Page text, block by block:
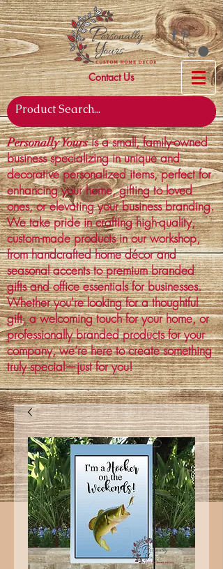
Contact Us
Personally Yoursis a small, family-owned
business specializing in unique and
decorative personalized items, perfect for
enhancing your home, gifting to loved
ones, or elevating your business branding.
We take pride in crafting high-quality,
custom-made products in our workshop,
from handcrafted home décor and
seasonal accents to premium branded
gifts and office essentials for businesses.
Whether you're looking for a thoughtful
gift, a welcoming touch for your home, or
professionally branded products for your
company, we’re here to create something
truly special—just for you!